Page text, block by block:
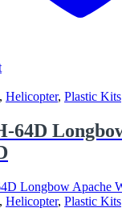
, Helicopter, Plastic Kits
64D
, Helicopter, Plastic Kits